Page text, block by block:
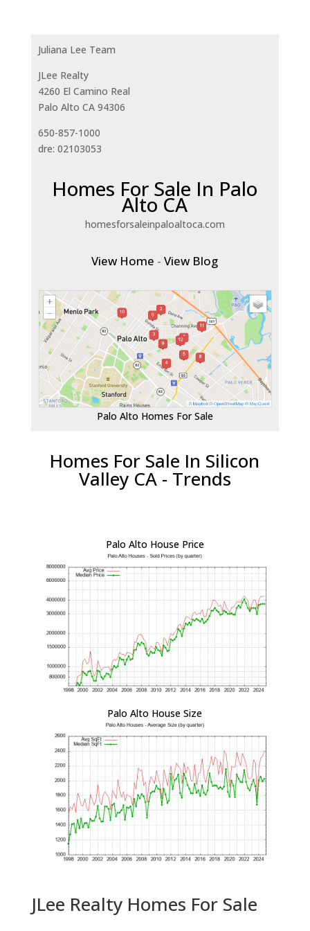
Juliana Lee Team
JLee Realty
4260 El Camino Real
Palo Alto CA 94306
650-857-1000
dre: 02103053
Homes For Sale In Palo
Alto CA
homesforsaleinpaloaltoca.com
View Home -View Blog
Palo Alto Homes For Sale
Homes For Sale In Silicon
Valley CA - Trends
Palo Alto House Price
Palo Alto House Size
JLee Realty Homes For Sale